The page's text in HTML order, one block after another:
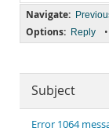
Navigate:
Options: Reply •
Subject
Error 1064